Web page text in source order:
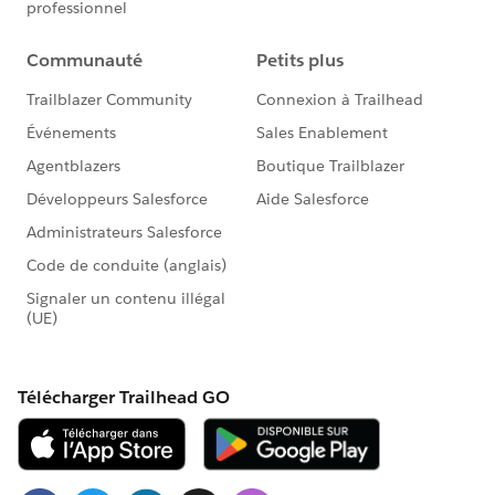
Go to Setup
Click Contacts
Click Fields
In the Contact Custom Fields & Relationships
For each step in the process, use the values in the
Contact Object Custom Field section below to
create the field
To create this field in Salesforce Lightning:
Select Object Manager under the Objects and
Fields menu
Scroll down the list and click Contacts